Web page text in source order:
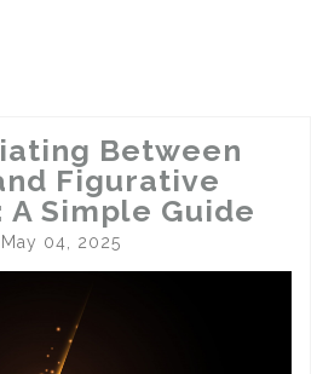
Between
Figurative
A Simple Guide
May 04, 2025